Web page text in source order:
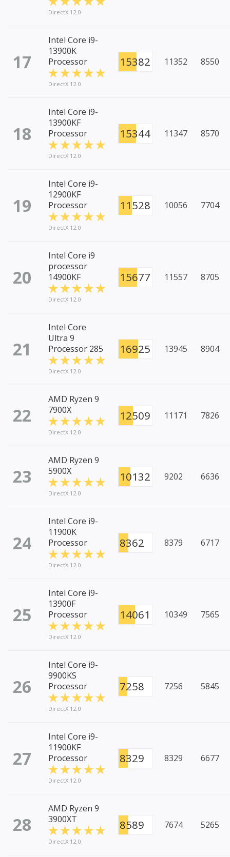
DirectX 12.0
17
Intel Core i9-
13900K
Processor
DirectX 12.0
15382 11352 8550
18
Intel Core i9-
13900KF
Processor
DirectX 12.0
15344 11347 8570
19
Intel Core i9-
12900KF
Processor
DirectX 12.0
11528 10056 7704
20
Intel Core i9
processor
14900KF
DirectX 12.0
15677 11557 8705
21
Intel Core
Ultra 9
Processor 285
DirectX 12.0
16925 13945 8904
22
AMD Ryzen 9
7900X
DirectX 12.0
12509 11171 7826
23
AMD Ryzen 9
5900X
DirectX 12.0
10132 9202 6636
24
Intel Core i9-
11900K
Processor
DirectX 12.0
8362 8379 6717
25
Intel Core i9-
13900F
Processor
DirectX 12.0
14061 10349 7565
26
Intel Core i9-
9900KS
Processor
DirectX 12.0
7258 7256 5845
27
Intel Core i9-
11900KF
Processor
DirectX 12.0
8329 8329 6677
28
AMD Ryzen 9
3900XT
DirectX 12.0
8589 7674 5265